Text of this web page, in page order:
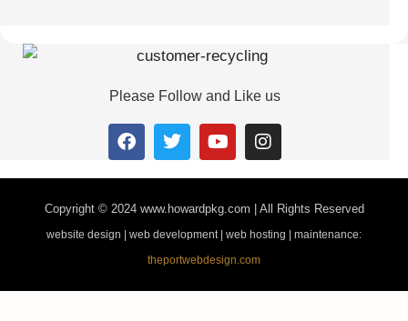
Please Follow and Like us
Copyright © 2024www.howardpkg.com | All Rights Reserved
website design | web development | web hosting | maintenance:
theportwebdesign.com